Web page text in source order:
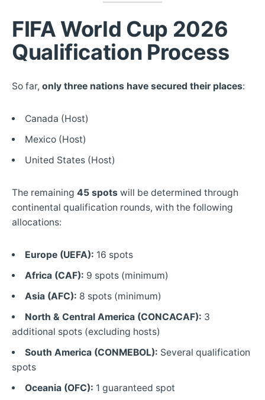
FIFAWorld Cup 2026
Qualification Process
So far, only three nations have secured their places:
Canada (Host)
Mexico (Host)
United States (Host)
The remaining 45 spots will be determined through
continental qualification rounds, with the following
allocations:
Europe (UEFA): 16 spots
Africa (CAF): 9 spots (minimum)
Asia (AFC): 8 spots (minimum)
North & Central America (CONCACAF): 3
additional spots (excluding hosts)
South America (CONMEBOL): Several qualification
spots
Oceania (OFC): 1 guaranteed spot